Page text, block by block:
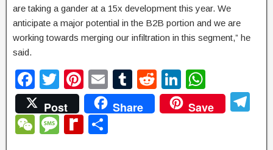
are taking a gander at a 15x development this year. We
anticipate a major potential in the B2B portion and we are
working towards merging our infiltration in this segment,” he
said.
F
a
c
e
T
wi
tt
er
Pi
nt
er
e
E
m
ail
T
u
m
R
e
d
Li
n
k
h
at
Post Share Save
W
M
R